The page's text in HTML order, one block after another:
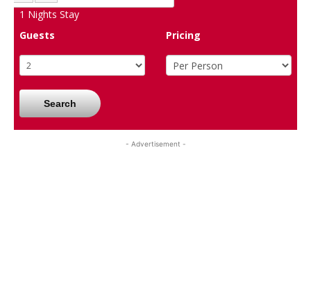
1 Nights Stay
Guests
Pricing
Search
- Advertisement -